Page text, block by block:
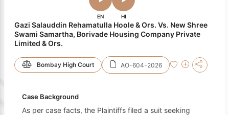
EN HI
Gazi Salauddin Rehamatulla Hoole & Ors. Vs. New Shree
Swami Samartha, Borivade Housing Company Private
Limited & Ors.
Bombay High Court AO-604-2026
Case Background
As per case facts, the Plaintiffs filed a suit seeking